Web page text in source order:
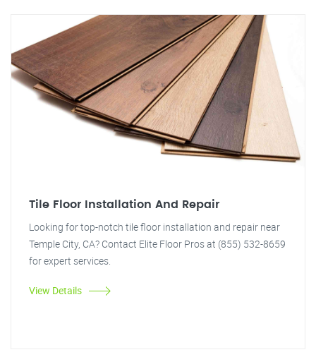
Tile Floor Installation And Repair
Looking for top-notch tile floor installation and repair near
Temple City, CA? Contact Elite Floor Pros at (855) 532-8659
for expert services.
View Details